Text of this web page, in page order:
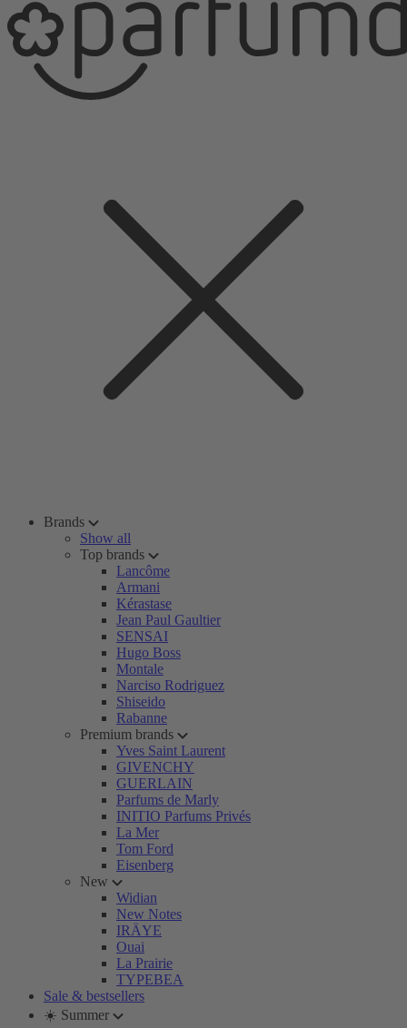
Brands
Show all
Top brands
Lancôme
Armani
Kérastase
Jean Paul Gaultier
SENSAI
Hugo Boss
Montale
Narciso Rodriguez
Shiseido
Rabanne
Premium brands
Yves Saint Laurent
GIVENCHY
GUERLAIN
Parfums de Marly
INITIO Parfums Privés
La Mer
Tom Ford
Eisenberg
New
Widian
New Notes
IRÄYE
Ouai
La Prairie
TYPEBEA
Sale & bestsellers
☀️ Summer